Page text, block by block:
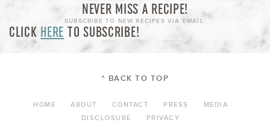
NEVER MISS A RECIPE!
SUBSCRIBE TO NEW RECIPES VIA EMAIL:
CLICK HERE TO SUBSCRIBE!
^ BACK TO TOP
HOME ABOUT CONTACT PRESS
MEDIA
DISCLOSURE
PRIVACY